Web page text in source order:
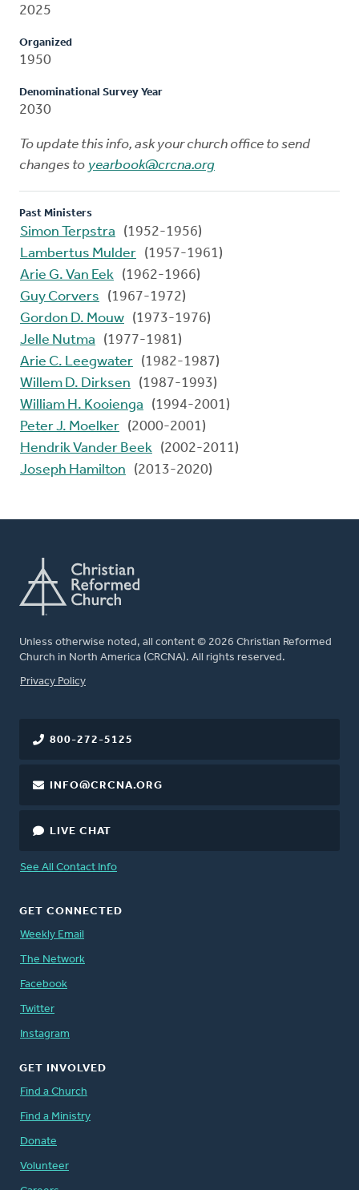
2025
Organized
1950
Denominational Survey Year
2030
To update this info, ask your church office to send
changes to yearbook@crcna.org
Past Ministers
Simon Terpstra
(1952-1956)
Lambertus Mulder (1957-1961)
Arie G. Van Eek (1962-1966)
Guy Corvers
(1967-1972)
Gordon D. Mouw (1973-1976)
Jelle Nutma
(1977-1981)
Arie C. Leegwater (1982-1987)
Willem D. Dirksen
(1987-1993)
William H. Kooienga
(1994-2001)
Peter J. Moelker (2000-2001)
Hendrik Vander Beek (2002-2011)
Joseph Hamilton
(2013-2020)
Unless otherwise noted, all content © 2026 Christian Reformed
Church in North America (CRCNA). All rights reserved.
FOOTER
Privacy Policy
800-272-5125
INFO@CRCNA.ORG
LIVE CHAT
See All Contact Info
GET CONNECTED
Weekly Email
The Network
Facebook
Twitter
Instagram
GET INVOLVED
Find a Church
Find a Ministry
Donate
Volunteer